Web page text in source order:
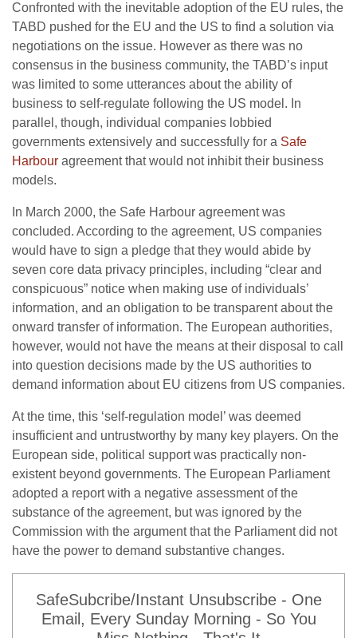
Confronted with the inevitable adoption of the EU rules, the
TABD pushed for the EU and the US to find a solution via
negotiations on the issue. However as there was no
consensus in the business community, the TABD’s input
was limited to some utterances about the ability of
business to self-regulate following the US model. In
parallel, though, individual companies lobbied
governments extensively and successfully for a Safe
Harbour agreement that would not inhibit their business
models.
In March 2000, the Safe Harbour agreement was
concluded. According to the agreement, US companies
would have to sign a pledge that they would abide by
seven core data privacy principles, including “clear and
conspicuous” notice when making use of individuals’
information, and an obligation to be transparent about the
onward transfer of information. The European authorities,
however, would not have the means at their disposal to call
into question decisions made by the US authorities to
demand information about EU citizens from US companies.
At the time, this ‘self-regulation model’ was deemed
insufficient and untrustworthy by many key players. On the
European side, political support was practically non-
existent beyond governments. The European Parliament
adopted a report with a negative assessment of the
substance of the agreement, but was ignored by the
Commission with the argument that the Parliament did not
have the power to demand substantive changes.
SafeSubcribe/Instant Unsubscribe - One
Email, Every Sunday Morning - So You